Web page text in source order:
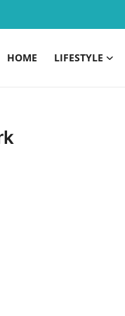
HOME LIFESTYLE